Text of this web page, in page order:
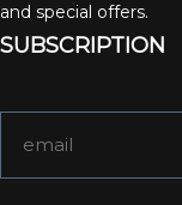
and special offers.
SUBSCRIPTION